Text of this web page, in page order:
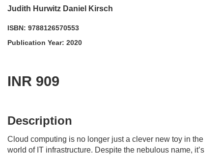
Judith Hurwitz Daniel Kirsch
ISBN: 9788126570553
Publication Year: 2020
INR 909
Description
Cloud computing is no longer just a clever new toy in the
world of IT infrastructure. Despite the nebulous name, it’s